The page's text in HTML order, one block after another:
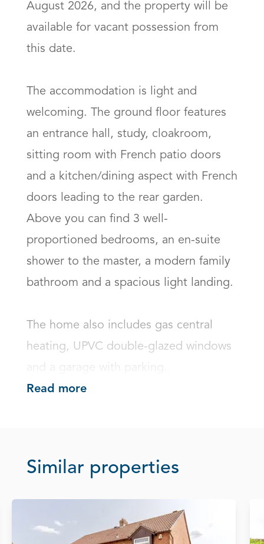
August 2026, and the property will be
available for vacant possession from
this date.
The accommodation is light and
welcoming. The ground floor features
an entrance hall, study, cloakroom,
sitting room with French patio doors
and a kitchen/dining aspect with French
doors leading to the rear garden.
Above you can find 3 well-
proportioned bedrooms, an en-suite
shower to the master, a modern family
bathroom and a spacious light landing.
The home also includes gas central
heating, UPVC double-glazed windows
Read more
Similar properties